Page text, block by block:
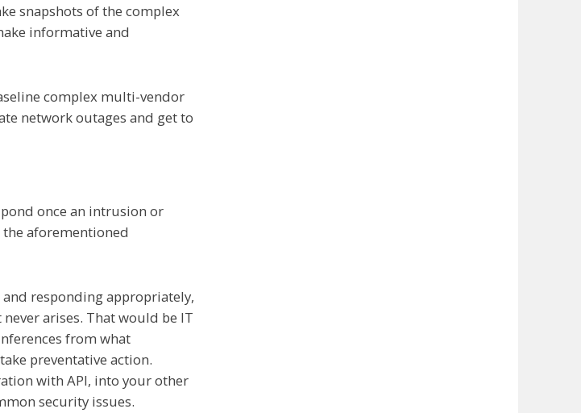
snapshots of the complex
informative and
complex multi-vendor
network outages and get to
once an intrusion or
aforementioned
responding appropriately,
arises. That would be IT
from what
preventative action.
with API, into your other
security issues.